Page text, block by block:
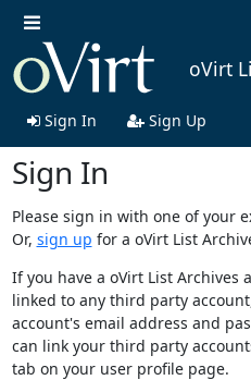
oVirt
Sign In Sign Up
Sign In
Please sign in with one of your
Or, sign up for a oVirt List
If you have a oVirt List Archives
linked to any third party
account's email address and
can link your third party
tab on your user profile page.